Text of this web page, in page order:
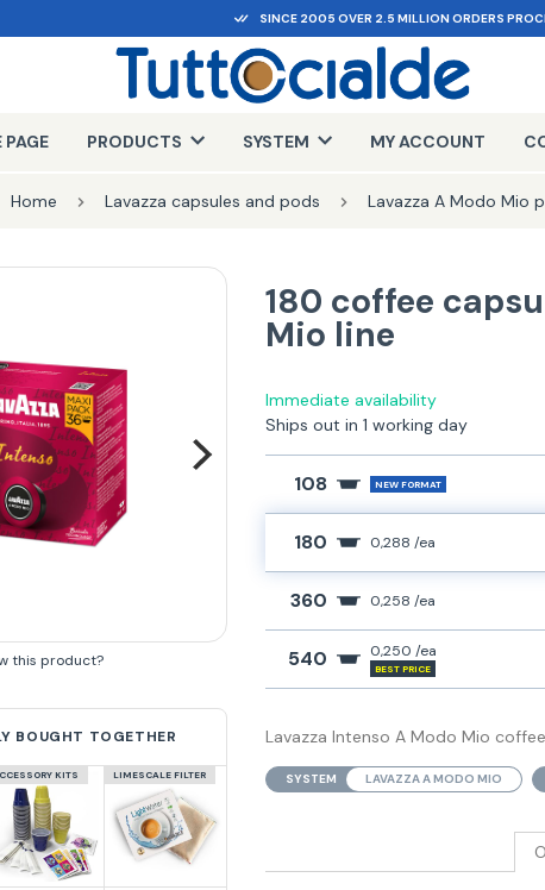
SINCE 2005 OVER 2.5 MILLION ORDERS
PAGE PRODUCTS SYSTEM MY ACCOUNT
Home Lavazza capsules and pods Lavazza A Modo Mio
this product?
BOUGHT TOGETHER
KITS LIMESCALE FILTER
180 coffee
Mio line
Immediate availability
Ships out in 1 working day
108 NEW FORMAT
180 0,288 /ea
360 0,258 /ea
540 0,250 /ea
BEST PRICE
Lavazza Intenso A Modo Mio
SYSTEM LAVAZZA A MODO MIO